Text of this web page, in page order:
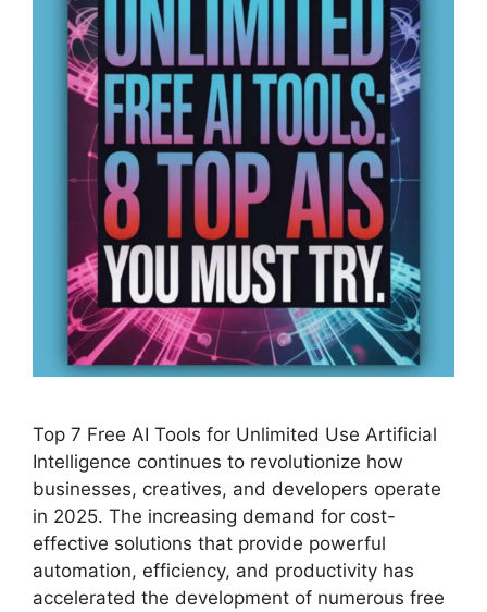
Top 7 Free AI Tools for Unlimited Use Artificial
Intelligence continues to revolutionize how
businesses, creatives, and developers operate
in 2025. The increasing demand for cost-
effective solutions that provide powerful
automation, efficiency, and productivity has
accelerated the development of numerous free